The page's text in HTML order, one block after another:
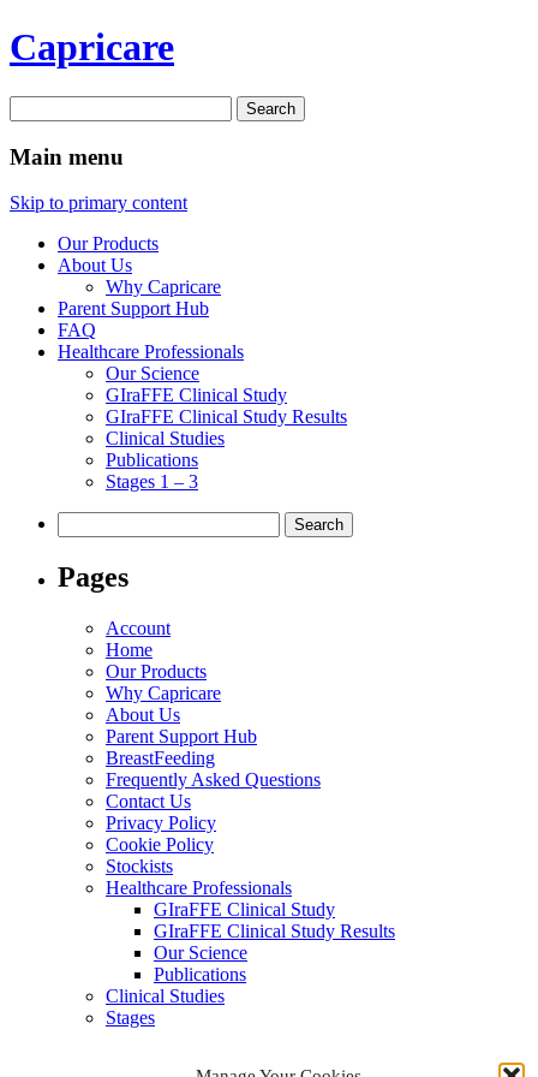
Capricare
for:
Main menu
Skip to primary content
Our Products
About Us
Why Capricare
Parent Support Hub
FAQ
Healthcare Professionals
Our Science
GIraFFE Clinical Study
GIraFFE Clinical Study Results
Clinical Studies
Publications
Stages 1 – 3
for:
Pages
Account
Home
Our Products
Why Capricare
About Us
Parent Support Hub
BreastFeeding
Frequently Asked Questions
Contact Us
Privacy Policy
Cookie Policy
Stockists
Healthcare Professionals
GIraFFE Clinical Study
GIraFFE Clinical Study Results
Our Science
Publications
Clinical Studies
Stages